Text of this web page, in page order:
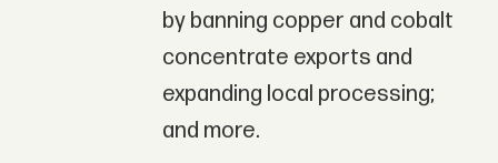
by banning copper and cobalt
concentrate exports and
expanding local processing;
and more.